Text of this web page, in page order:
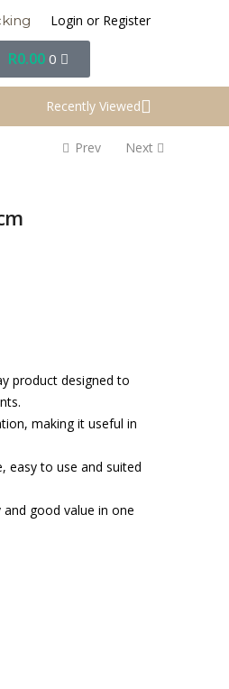
Login or Register
R0.00 0
Recently Viewed
Prev Next
product designed to
making it useful in
easy to use and suited
good value in one